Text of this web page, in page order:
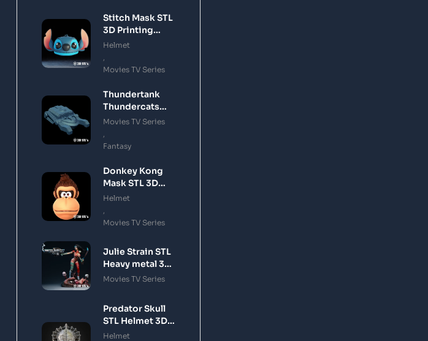
Stitch Mask STL
3D Printing
Model
Helmet
Movies TV Series
Thundertank
Thundercats
STL 3D Printing
Movies TV Series
Fantasy
Donkey Kong
Mask STL 3D
Printing Model
Helmet
Movies TV Series
Julie Strain STL
Heavy metal 3D
Printing Model
Movies TV Series
Predator Skull
STL Helmet 3D
Printing Model
Helmet